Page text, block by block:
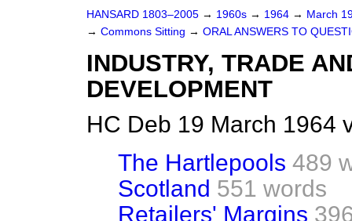
HANSARD 1803–2005 → 1960s → 1964 → March
→ Commons Sitting → ORAL ANSWERS TO
INDUSTRY, TRADE
DEVELOPMENT
HC Deb 19 March 1964
The Hartlepools 489
Scotland 551 words
Retailers' Margins